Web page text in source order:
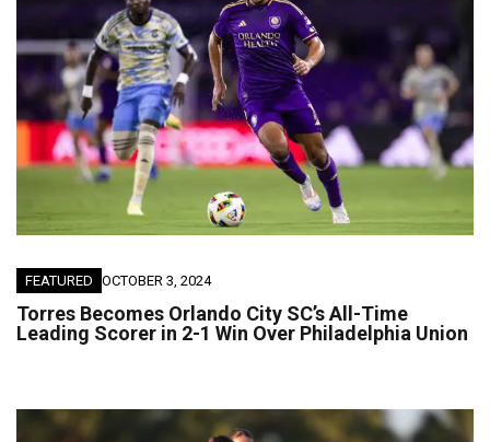
FEATURED OCTOBER 3, 2024
Torres Becomes Orlando City SC’s All-Time
Leading Scorer in 2-1 Win Over Philadelphia Union